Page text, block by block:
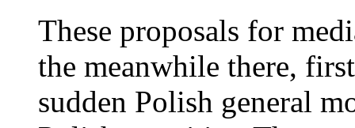
These proposals for
the meanwhile there,
sudden Polish general